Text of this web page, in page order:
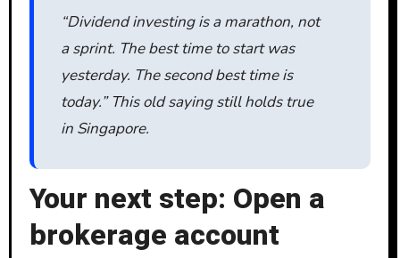
“Dividend investing is a marathon, not
a sprint. The best time to start was
yesterday. The second best time is
today.” This old saying still holds true
in Singapore.
Your next step: Open a
brokerage account